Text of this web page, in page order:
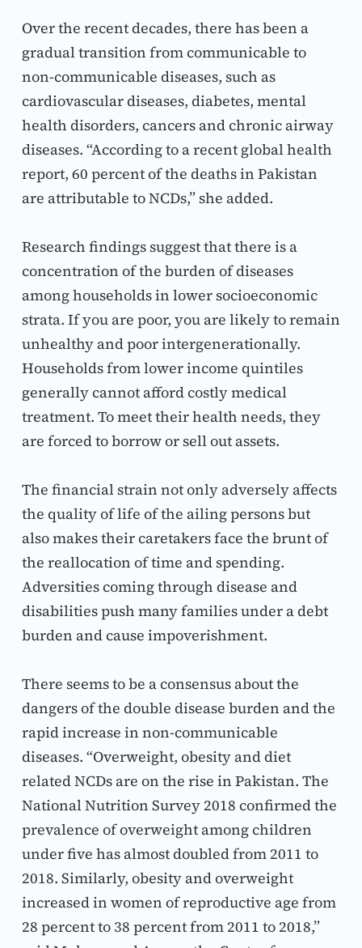
Over the recent decades, there has been a
gradual transition from communicable to
non-communicable diseases, such as
cardiovascular diseases, diabetes, mental
health disorders, cancers and chronic airway
diseases. “According to a recent global health
report, 60 percent of the deaths in Pakistan
are attributable to NCDs,” she added.
Research findings suggest that there is a
concentration of the burden of diseases
among households in lower socioeconomic
strata. If you are poor, you are likely to remain
unhealthy and poor intergenerationally.
Households from lower income quintiles
generally cannot afford costly medical
treatment. To meet their health needs, they
are forced to borrow or sell out assets.
The financial strain not only adversely affects
the quality of life of the ailing persons but
also makes their caretakers face the brunt of
the reallocation of time and spending.
Adversities coming through disease and
disabilities push many families under a debt
burden and cause impoverishment.
There seems to be a consensus about the
dangers of the double disease burden and the
rapid increase in non-communicable
diseases. “Overweight, obesity and diet
related NCDs are on the rise in Pakistan. The
National Nutrition Survey 2018 confirmed the
prevalence of overweight among children
under five has almost doubled from 2011 to
2018. Similarly, obesity and overweight
increased in women of reproductive age from
28 percent to 38 percent from 2011 to 2018,”